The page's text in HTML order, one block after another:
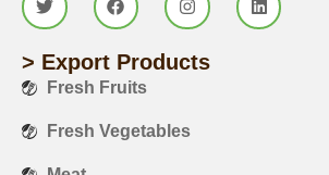
> Export Products
Fresh Fruits
Fresh Vegetables